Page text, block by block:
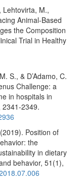
Lehtovirta, M.,
Animal-Based
the Composition
Trial in Healthy
S., & D’Adamo, C.
Challenge: a
in hospitals in
2341-2349.
Position of
the
in dietary
behavior, 51(1),